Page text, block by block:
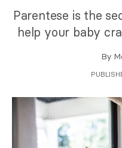
Parentese is the
help your baby
By